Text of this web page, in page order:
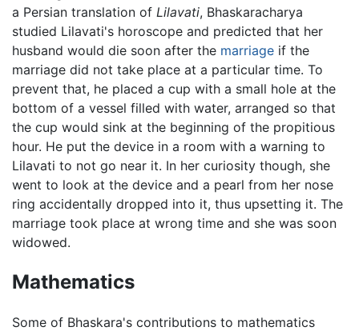
a Persian translation of Lilavati, Bhaskaracharya
studied Lilavati's horoscope and predicted that her
husband would die soon after the marriage if the
marriage did not take place at a particular time. To
prevent that, he placed a cup with a small hole at the
bottom of a vessel filled with water, arranged so that
the cup would sink at the beginning of the propitious
hour. He put the device in a room with a warning to
Lilavati to not go near it. In her curiosity though, she
went to look at the device and a pearl from her nose
ring accidentally dropped into it, thus upsetting it. The
marriage took place at wrong time and she was soon
widowed.
Mathematics
Some of Bhaskara's contributions to mathematics